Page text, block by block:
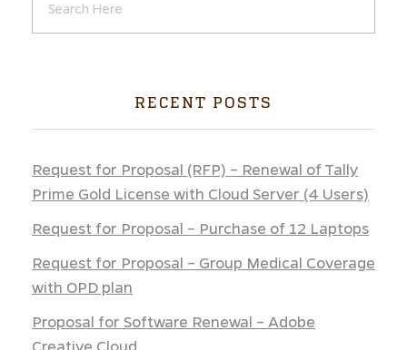
RECENT POSTS
Request for Proposal (RFP) – Renewal of Tally
Prime Gold License with Cloud Server (4 Users)
Request for Proposal – Purchase of 12 Laptops
Request for Proposal – Group Medical Coverage
with OPD plan
Proposal for Software Renewal – Adobe
Creative Cloud